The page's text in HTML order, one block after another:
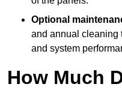
Optional
and annual cleaning
and system
How Much